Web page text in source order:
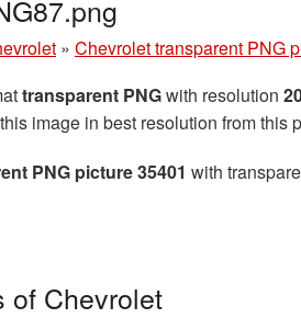
» Chevrolet transparent PNG
transparent PNGwith resolution
this image in best resolution from this
PNG picture 35401 with
of Chevrolet